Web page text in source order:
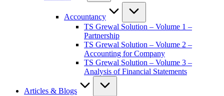
Accountancy
TS Grewal Solution – Volume 1 –
Partnership
TS Grewal Solution – Volume 2 –
Accounting for Company
TS Grewal Solution – Volume 3 –
Analysis of Financial Statements
Articles & Blogs